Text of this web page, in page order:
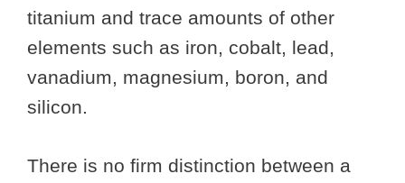
titanium and trace amounts of other
elements such as iron, cobalt, lead,
vanadium, magnesium, boron, and
silicon.
There is no firm distinction between a